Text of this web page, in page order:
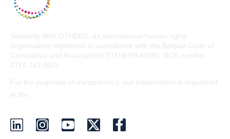
Solidarity With OTHERS, an international human rights
organisation registered in accordance with the Belgian Code of
Companies and Associations (OTHERS AISBL, BCE number:
0715.742.907).
For the purposes of transparency, our organisation is registered
in the